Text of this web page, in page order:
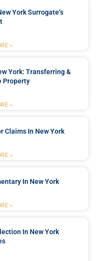
York Surrogate’s
»
York: Transferring &
Property
»
Claims In New York
»
In New York
»
In New York